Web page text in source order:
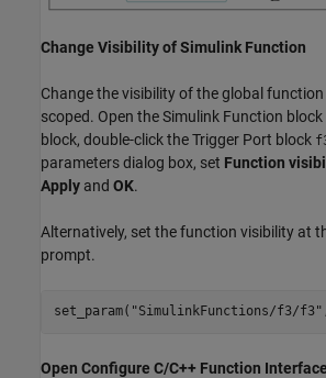
Change Visibility of Simulink Function
Change the visibility of the global function
scoped. Open the Simulink Function block
block, double-click the Trigger Port block
parameters dialog box, set Function
Apply and OK.
Alternatively, set the function visibility at
prompt.
set_param( "SimulinkFunctions/f3/f3"
Open Configure C/C++ Function